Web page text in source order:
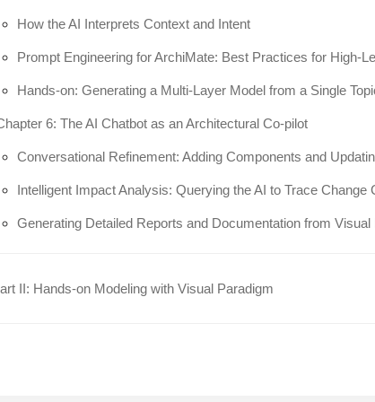
How the AI Interprets Context and Intent
Prompt Engineering for ArchiMate: Best Practices for High-
Hands-on: Generating a Multi-Layer Model from a Single
6: The AI Chatbot as an Architectural Co-pilot
Conversational Refinement: Adding Components and
Intelligent Impact Analysis: Querying the AI to Trace Change
Generating Detailed Reports and Documentation from Visual
II: Hands-on Modeling with Visual Paradigm